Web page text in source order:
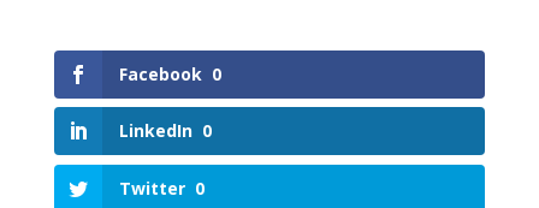
Facebook 0
LinkedIn 0
Twitter 0